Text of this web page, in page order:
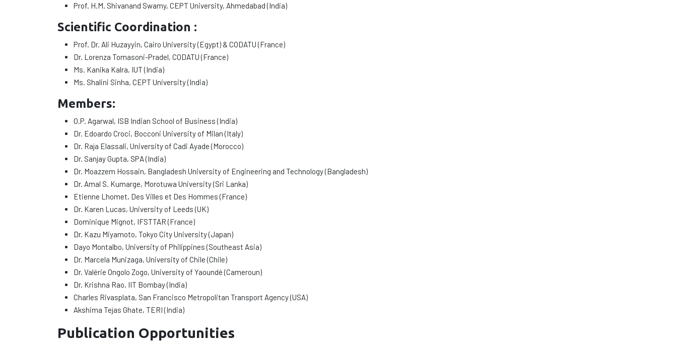
Prof. H.M. Shivanand Swamy, CEPT University, Ahmedabad (India)
Scientific Coordination :
Prof. Dr. Ali Huzayyin, Cairo University (Egypt) & CODATU (France)
Dr. Lorenza Tomasoni-Pradel, CODATU (France)
Ms. Kanika Kalra, IUT (India)
Ms. Shalini Sinha, CEPT University (India)
Members:
O.P. Agarwal, ISB Indian School of Business (India)
Dr. Edoardo Croci, Bocconi University of Milan (Italy)
Dr. Raja Elassali, University of Cadi Ayade (Morocco)
Dr. Sanjay Gupta, SPA (India)
Dr. Moazzem Hossain, Bangladesh University of Engineering and Technology (Bangladesh)
Dr. Amal S. Kumarge, Morotuwa University (Sri Lanka)
Etienne Lhomet, Des Villes et Des Hommes (France)
Dr. Karen Lucas, University of Leeds (UK)
Dominique Mignot, IFSTTAR (France)
Dr. Kazu Miyamoto, Tokyo City University (Japan)
Dayo Montalbo, University of Philippines (Southeast Asia)
Dr. Marcela Munizaga, University of Chile (Chile)
Dr. Valérie Ongolo Zogo, University of Yaoundé (Cameroun)
Dr. Krishna Rao, IIT Bombay (India)
Charles Rivasplata, San Francisco Metropolitan Transport Agency (USA)
Akshima Tejas Ghate, TERI (India)
Publication Opportunities